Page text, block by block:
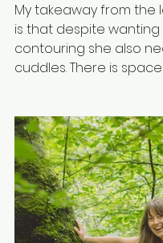
My takeaway from the
is that despite
contouring she also
cuddles. There is